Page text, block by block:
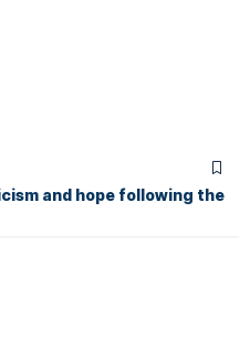
and hope following the